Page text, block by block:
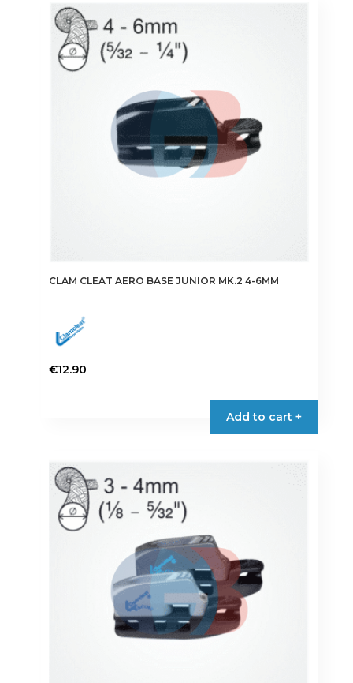
CLAM CLEAT AERO BASE JUNIOR MK.2 4-6MM
€12.90
Add to cart +